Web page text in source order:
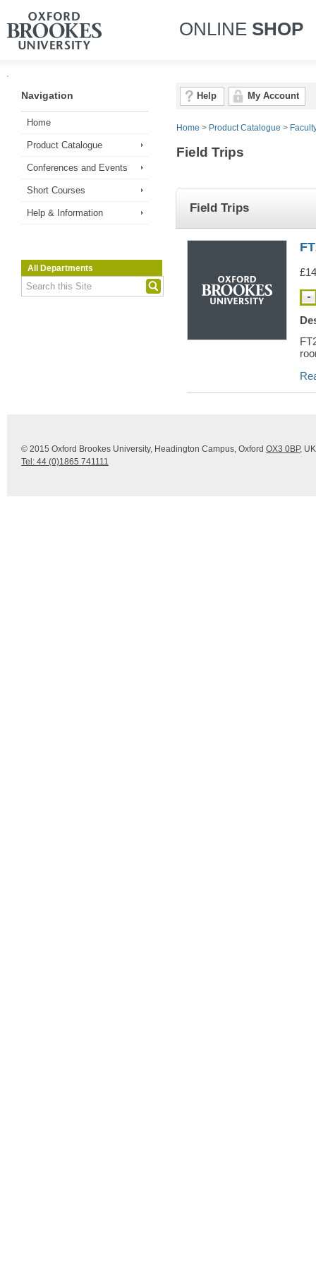
ONLINE SHOP
Navigation
Home
Product Catalogue
Conferences and Events
Short Courses
Help & Information
All Departments
Help My Account
Home > Product Catalogue >
Field Trips
Field Trips
© 2015 Oxford Brookes University, Headington Campus, Oxford OX3 0BP, UK
Tel: 44 (0)1865 741111